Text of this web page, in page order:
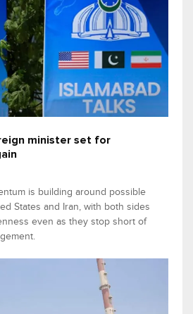
minister set for
is building around possible
States and Iran, with both sides
even as they stop short of